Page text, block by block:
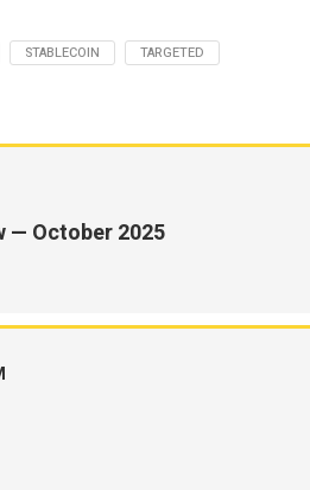
STABLECOIN TARGETED
— October 2025